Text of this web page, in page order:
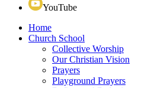
YouTube
Home
Church School
Collective Worship
Our Christian Vision
Prayers
Playground Prayers